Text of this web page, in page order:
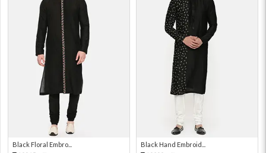
Black Floral Embro...
Black Hand Embroid...